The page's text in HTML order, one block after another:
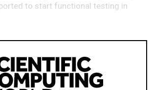
to start functional testing in